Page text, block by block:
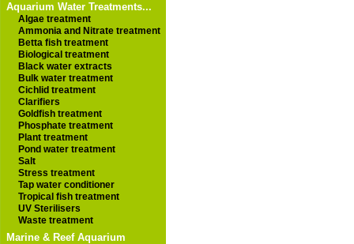
Aquarium Water Treatments...
Algae treatment
Ammonia and Nitrate treatment
Betta fish treatment
Biological treatment
Black water extracts
Bulk water treatment
Cichlid treatment
Clarifiers
Goldfish treatment
Phosphate treatment
Plant treatment
Pond water treatment
Salt
Stress treatment
Tap water conditioner
Tropical fish treatment
UV Sterilisers
Waste treatment
Marine & Reef Aquarium